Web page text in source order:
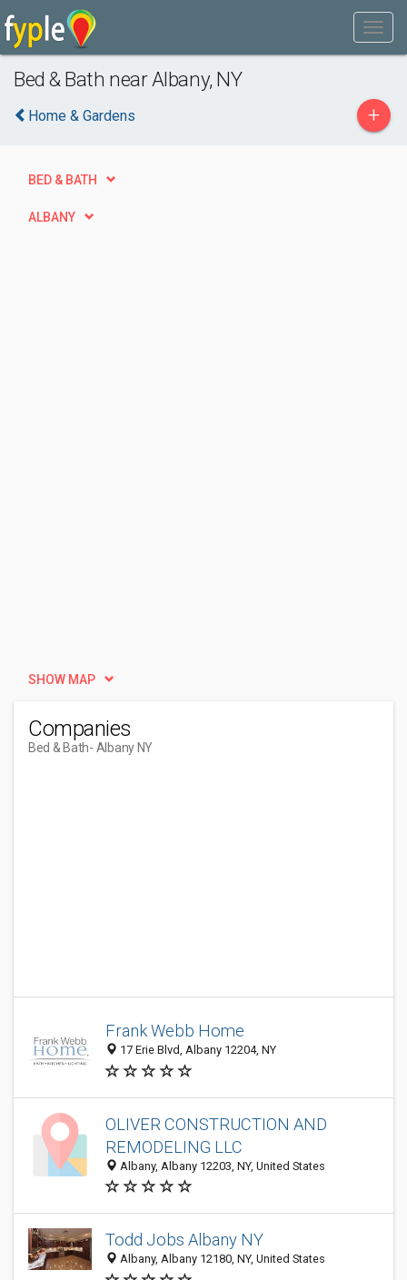
Bed & Bath near Albany, NY
Home & Gardens +
BED & BATH
ALBANY
SHOW MAP
Companies
Bed & Bath- Albany NY
Frank Webb Home
17 Erie Blvd, Albany 12204, NY
OLIVER CONSTRUCTION AND
REMODELING LLC
Albany, Albany 12203, NY, United States
Todd Jobs Albany NY
Albany, Albany 12180, NY, United States